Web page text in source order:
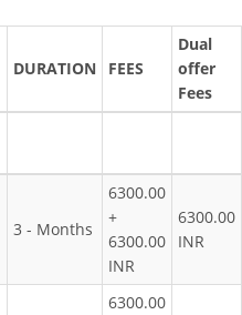
DURATION FEES
Dual
offer
Fees
3 - Months
6300.00
+
6300.00
INR
6300.00
INR
6300.00